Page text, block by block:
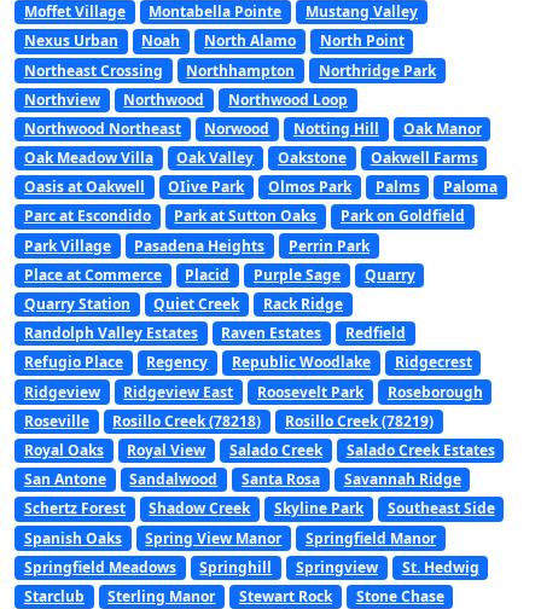
Moffet Village
Montabella Pointe
Mustang Valley
Nexus Urban
Noah North Alamo
North Point
Northeast Crossing
Northhampton
Northridge Park
Northview
Northwood
Northwood Loop
Northwood Northeast
Norwood Notting Hill
Oak Manor
Oak Meadow Villa
Oak Valley Oakstone
Oakwell Farms
Oasis at Oakwell
OIive Park Olmos Park Palms
Paloma
Parc at Escondido
Park at Sutton Oaks
Park on Goldfield
Park Village
Pasadena Heights
Perrin Park
Place at Commerce
Placid Purple Sage
Quarry
Quarry Station
Quiet Creek
Rack Ridge
Randolph Valley Estates
Raven Estates
Redfield
Refugio Place
Regency Republic Woodlake
Ridgecrest
Ridgeview
Ridgeview East Roosevelt Park
Roseborough
Roseville
Rosillo Creek (78218)
Rosillo Creek (78219)
Royal Oaks
Royal View Salado Creek
Salado Creek Estates
San Antone
Sandalwood Santa Rosa
Savannah Ridge
Schertz Forest
Shadow Creek Skyline Park
Southeast Side
Spanish Oaks
Spring View Manor
Springfield Manor
Springfield Meadows
Springhill Springview
St. Hedwig
Starclub
Sterling Manor Stewart Rock
Stone Chase